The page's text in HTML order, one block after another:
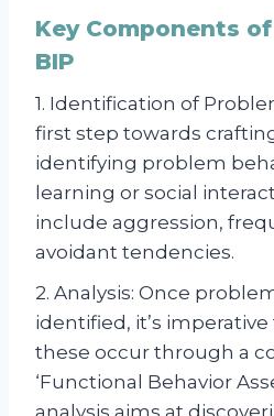
Key Components
BIP
1. Identification of
first step towards
identifying problem
learning or social
include aggression,
avoidant tendencies.
2. Analysis: Once
identified, it’s
these occur through a
‘Functional Behavior
analysis aims at